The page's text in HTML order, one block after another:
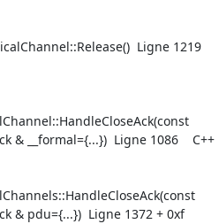
& __formal={...})  Ligne 1086    C++
& pdu={...})  Ligne 1372 + 0xf